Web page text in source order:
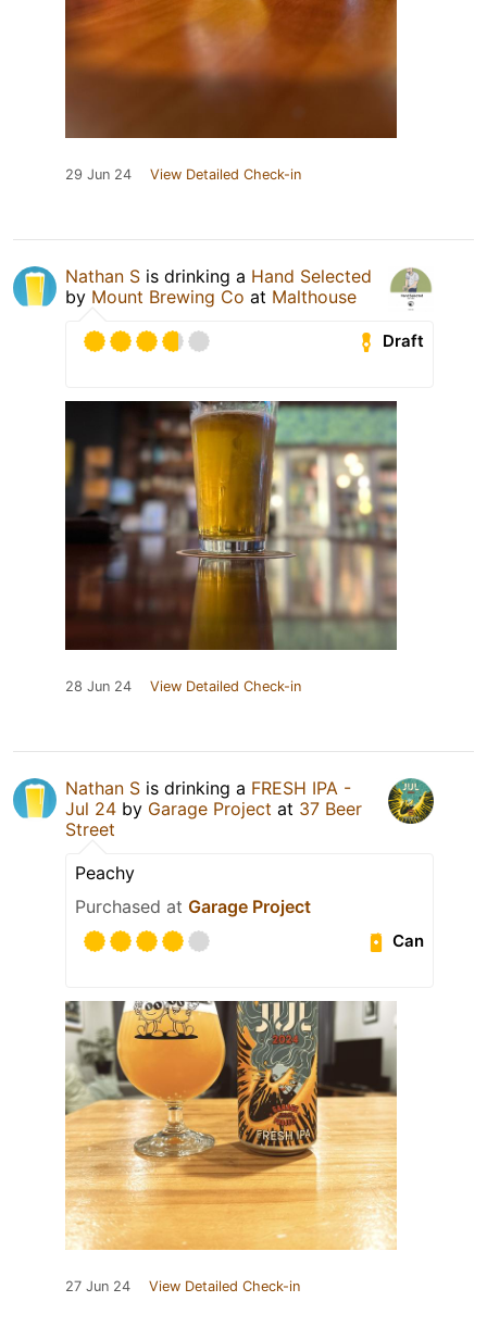
29 Jun 24 View Detailed Check-in
Nathan S is drinking a Hand Selected
by Mount Brewing Co at Malthouse
Draft
28 Jun 24 View Detailed Check-in
Nathan S is drinking a FRESH IPA -
Jul 24 by Garage Project at 37 Beer
Street
Peachy
Purchased at Garage Project
Can
27 Jun 24 View Detailed Check-in